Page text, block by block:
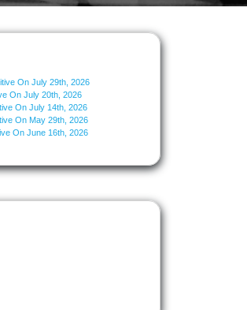
On July 29th, 2026
On July 20th, 2026
On July 14th, 2026
On May 29th, 2026
On June 16th, 2026